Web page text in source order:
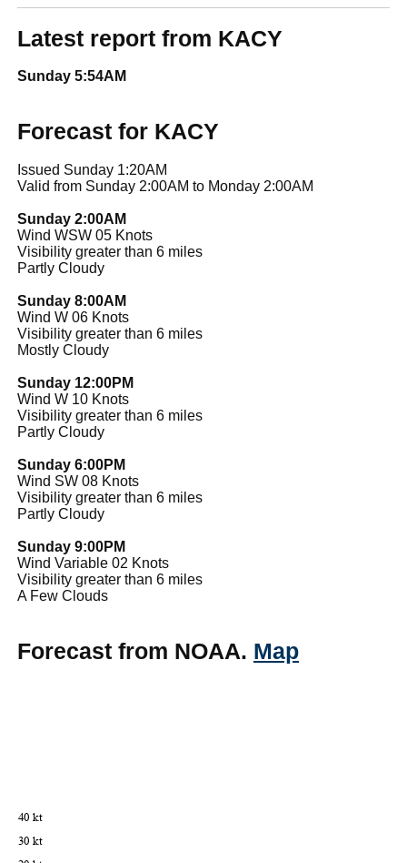
Latest report from KACY
Sunday 5:54AM
Forecast for KACY
Issued Sunday 1:20AM
Valid from Sunday 2:00AM to Monday 2:00AM
Sunday 2:00AM
Wind WSW 05 Knots
Visibility greater than 6 miles
Partly Cloudy
Sunday 8:00AM
Wind W 06 Knots
Visibility greater than 6 miles
Mostly Cloudy
Sunday 12:00PM
Wind W 10 Knots
Visibility greater than 6 miles
Partly Cloudy
Sunday 6:00PM
Wind SW 08 Knots
Visibility greater than 6 miles
Partly Cloudy
Sunday 9:00PM
Wind Variable 02 Knots
Visibility greater than 6 miles
A Few Clouds
Forecast from NOAA. Map